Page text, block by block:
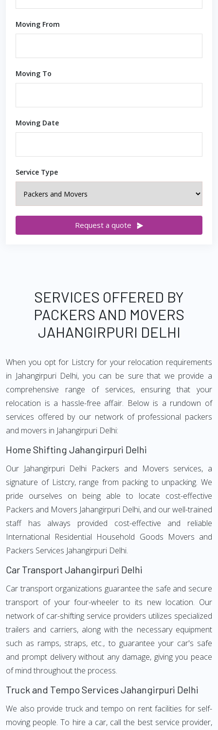
Moving From
Moving To
Moving Date
Service Type
Request a quote
SERVICES OFFERED BY
PACKERS AND MOVERS
JAHANGIRPURI DELHI
When you opt for Listcry for your relocation requirements
in Jahangirpuri Delhi, you can be sure that we provide a
comprehensive range of services, ensuring that your
relocation is a hassle-free affair. Below is a rundown of
services offered by our network of professional packers
and movers in Jahangirpuri Delhi:
Home Shifting Jahangirpuri Delhi
Our Jahangirpuri Delhi Packers and Movers services, a
signature of Listcry, range from packing to unpacking. We
pride ourselves on being able to locate cost-effective
Packers and Movers Jahangirpuri Delhi, and our well-trained
staff has always provided cost-effective and reliable
International Residential Household Goods Movers and
Packers Services Jahangirpuri Delhi.
Car Transport Jahangirpuri Delhi
Car transport organizations guarantee the safe and secure
transport of your four-wheeler to its new location. Our
network of car-shifting service providers utilizes specialized
trailers and carriers, along with the necessary equipment
such as ramps, straps, etc., to guarantee your car's safe
and prompt delivery without any damage, giving you peace
of mind throughout the process.
Truck and Tempo Services Jahangirpuri Delhi
We also provide truck and tempo on rent facilities for self-
moving people. To hire a car, call the best service provider,